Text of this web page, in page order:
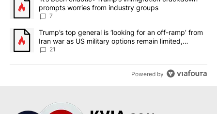
prompts worries from industry groups
7
A trending article titled "Trump’s top general is ‘looking for an
Trump’s top general is ‘looking for an off-ramp’ from
Iran war as US military options remain limited,
sources say
21
Powered by